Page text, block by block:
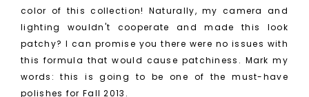
color of this collection! Naturally, my camera and
lighting wouldn't cooperate and made this look
patchy? I can promise you there were no issues with
this formula that would cause patchiness. Mark my
words: this is going to be one of the must-have
polishes for Fall 2013.